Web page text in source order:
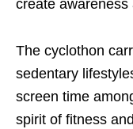
create
The cyclothon
sedentary
screen time
spirit of fitness